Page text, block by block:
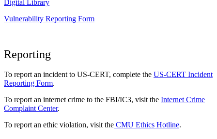
Digital Library
Vulnerability Reporting Form
Reporting
To report an incident to US-CERT, complete the US-CERT Incident
Reporting Form.
To report an internet crime to the FBI/IC3, visit the Internet Crime
Complaint Center.
To report an ethic violation, visit the CMU Ethics Hotline.